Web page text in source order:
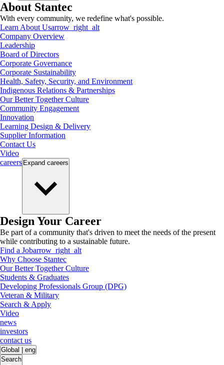
About Stantec
With every community, we redefine what's possible.
Learn About Usarrow_right_alt
Company Overview
Leadership
Board of Directors
Corporate Governance
Corporate Sustainability
Health, Safety, Security, and Environment
Indigenous Relations & Partnerships
Our Better Together Culture
Community Engagement
Innovation
Learning Design & Delivery
Supplier Information
Contact Us
Video
careers Expand careers
Design Your Career
Be part of a community that's driven to meet the needs of the present
while contributing to a sustainable future.
Find a Jobarrow_right_alt
Why Choose Stantec
Our Better Together Culture
Students & Graduates
Developing Professionals Group (DPG)
Veteran & Military
Search & Apply
Video
news
investors
contact us
Global
eng
Search